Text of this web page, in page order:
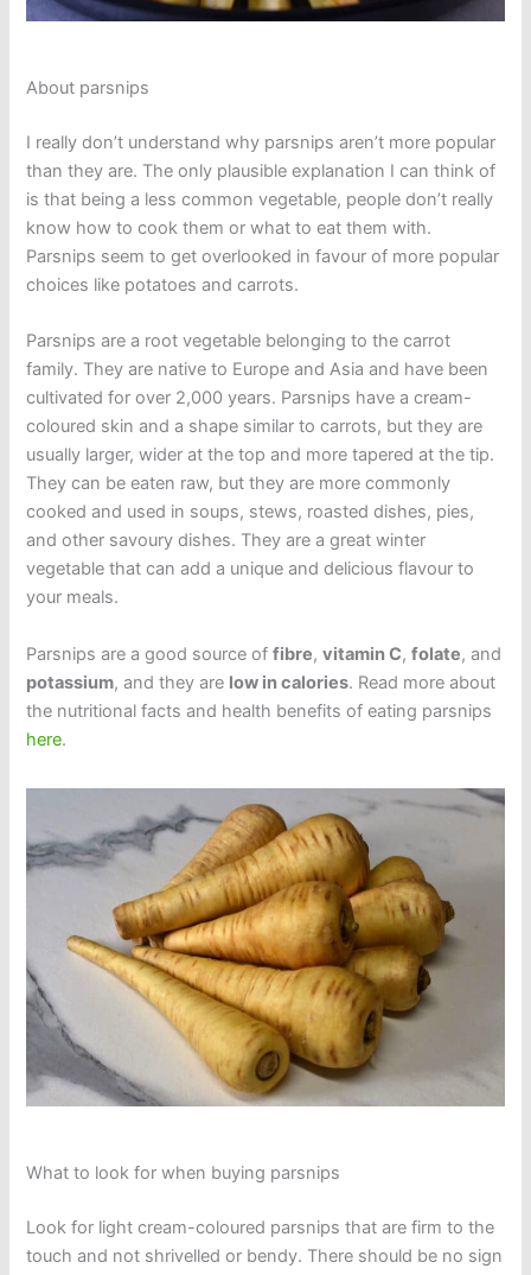
About parsnips
I really don’t understand why parsnips aren’t more popular
than they are. The only plausible explanation I can think of
is that being a less common vegetable, people don’t really
know how to cook them or what to eat them with.
Parsnips seem to get overlooked in favour of more popular
choices like potatoes and carrots.
Parsnips are a root vegetable belonging to the carrot
family. They are native to Europe and Asia and have been
cultivated for over 2,000 years. Parsnips have a cream-
coloured skin and a shape similar to carrots, but they are
usually larger, wider at the top and more tapered at the tip.
They can be eaten raw, but they are more commonly
cooked and used in soups, stews, roasted dishes, pies,
and other savoury dishes. They are a great winter
vegetable that can add a unique and delicious flavour to
your meals.
Parsnips are a good source offibre,vitamin C,folate, and
potassium, and they are low in calories. Read more about
the nutritional facts and health benefits of eating parsnips
here.
What to look for when buying parsnips
Look for light cream-coloured parsnips that are firm to the
touch and not shrivelled or bendy. There should be no sign